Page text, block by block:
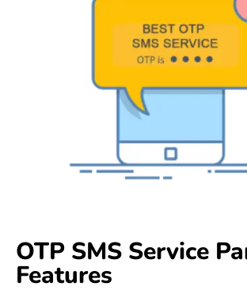
OTP SMS Service
Features